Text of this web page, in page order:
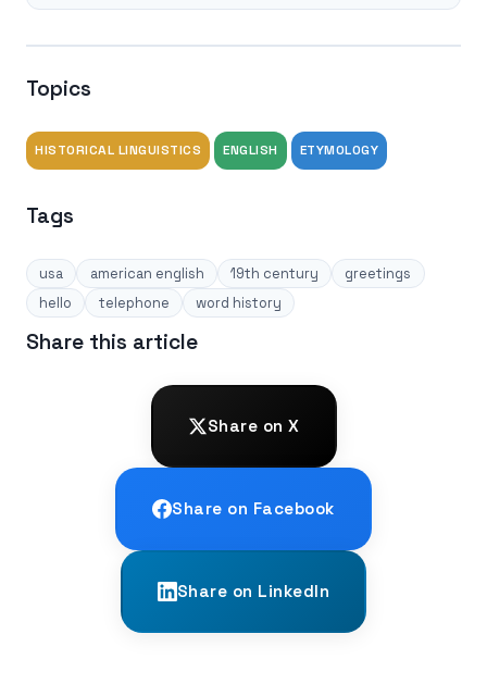
Topics
HISTORICAL LINGUISTICS ENGLISH ETYMOLOGY
Tags
usa american english 19th century
greetings
hello
telephone word history
Share this article
Share on X
Share on Facebook
Share on LinkedIn